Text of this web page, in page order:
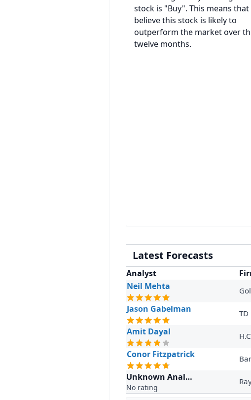
stock is "Buy". This means that
believe this stock is likely to
outperform the market over
twelve months.
Latest Forecasts
Analyst
Neil Mehta
Jason Gabelman TD
Amit Dayal
Conor Fitzpatrick
Unknown Analyst
No rating